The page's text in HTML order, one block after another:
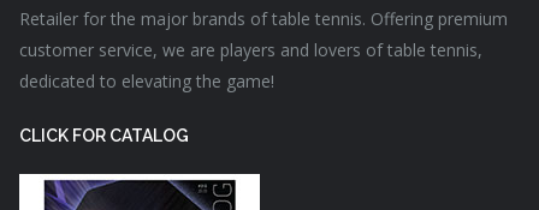
Retailer for the major brands of table tennis. Offering premium
customer service, we are players and lovers of table tennis,
dedicated to elevating the game!
CLICK FOR CATALOG